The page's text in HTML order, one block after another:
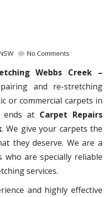
No Comments
Webbs Creek –
and re-stretching
or commercial carpets in
ends at Carpet Repairs
. We give your carpets the
they deserve. We are a
are specially reliable
services.
and highly effective